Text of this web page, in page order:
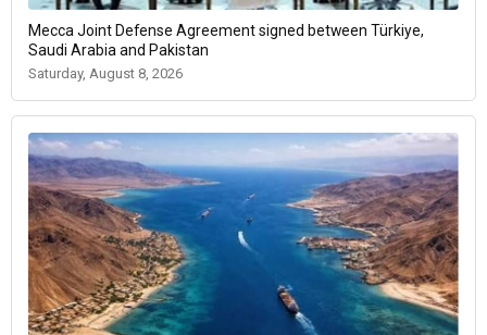
Mecca Joint Defense Agreement signed between Türkiye,
Saudi Arabia and Pakistan
Saturday, August 8, 2026